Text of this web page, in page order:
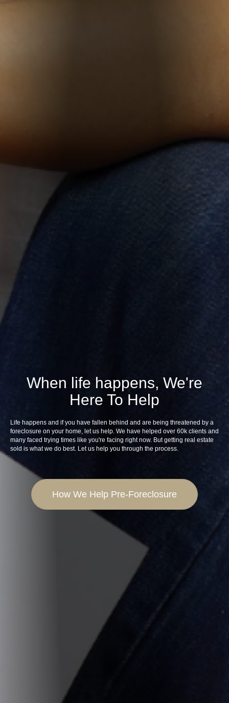
When life happens, We're
Here To Help
Life happens and if you have fallen behind and are being threatened by a
foreclosure on your home, let us help. We have helped over 60k clients and
many faced trying times like you're facing right now. But getting real estate
sold is what we do best. Let us help you through the process.
How We Help Pre-Foreclosure